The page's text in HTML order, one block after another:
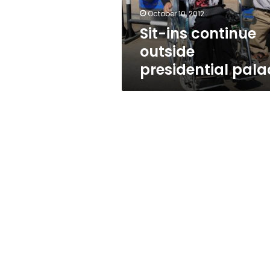
October 10, 2012
Sit-ins continue
outside
presidential